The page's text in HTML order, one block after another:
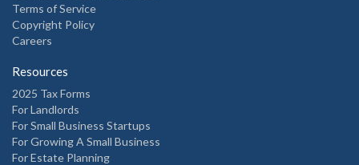
Terms of Service
Copyright Policy
Careers
Resources
2025 Tax Forms
For Landlords
For Small Business Startups
For Growing A Small Business
For Estate Planning